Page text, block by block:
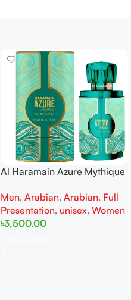
Al Haramain Azure Mythique
Women
Men, Arabian, Arabian, Full
Presentation, unisex, Women
৳3,500.00